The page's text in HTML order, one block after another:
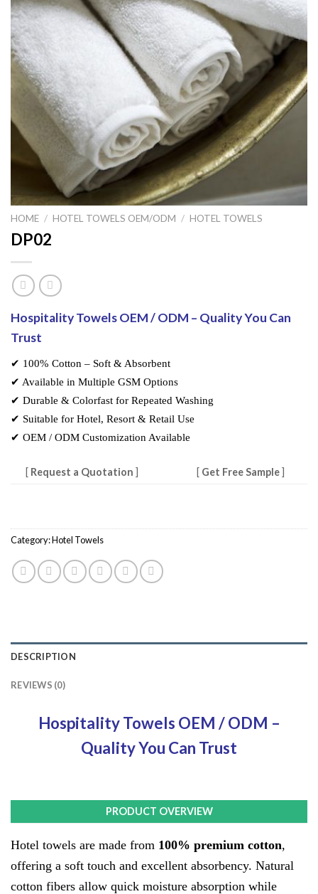
HOME / HOTEL TOWELS OEM/ODM / HOTEL TOWELS
DP02
Hospitality Towels OEM / ODM – Quality You Can
Trust
✔ 100% Cotton – Soft & Absorbent
✔ Available in Multiple GSM Options
✔ Durable & Colorfast for Repeated Washing
✔ Suitable for Hotel, Resort & Retail Use
✔ OEM / ODM Customization Available
[ Request a Quotation ] [ Get Free Sample]
Category:Hotel Towels
DESCRIPTION
REVIEWS (0)
Hospitality Towels OEM / ODM –
Quality You Can Trust
PRODUCT OVERVIEW
Hotel towels are made from 100% premium cotton,
offering a soft touch and excellent absorbency. Natural
cotton fibers allow quick moisture absorption while